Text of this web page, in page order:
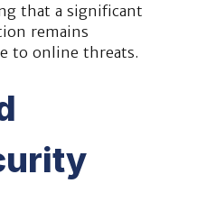
that a significant
remains
to online threats.